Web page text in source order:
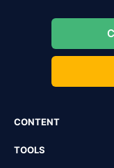
CONTENT
TOOLS